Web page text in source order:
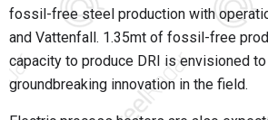
fossil-free steel production with
and Vattenfall. 1.35mt of fossil-free
capacity to produce DRI is envisioned
groundbreaking innovation in the field.